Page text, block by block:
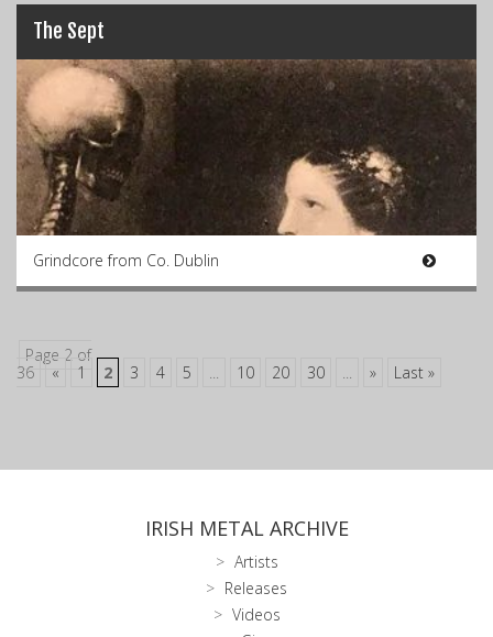
The Sept
Grindcore from Co. Dublin
Page 2 of
36
« 1 2 3 4 5 ... 10 20 30 ... » Last »
IRISH METAL ARCHIVE
Artists
Releases
Videos